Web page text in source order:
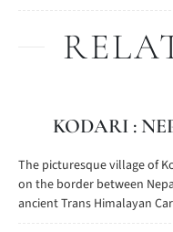
KODARI :
The picturesque village of
on the border between
ancient Trans Himalayan